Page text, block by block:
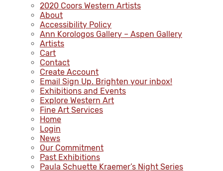
2020 Coors Western Artists
About
Accessibility Policy
Ann Korologos Gallery – Aspen Gallery
Artists
Cart
Contact
Create Account
Email Sign Up. Brighten your inbox!
Exhibitions and Events
Explore Western Art
Fine Art Services
Home
Login
News
Our Commitment
Past Exhibitions
Paula Schuette Kraemer’s Night Series